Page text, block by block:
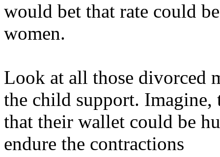
would bet that rate could
women.
Look at all those divorced
the child support. Imagine,
that their wallet could be
endure the contractions